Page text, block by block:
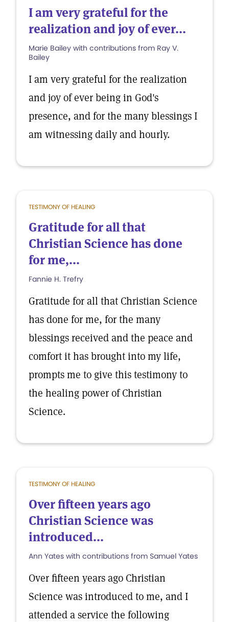
I am very grateful for the
realization and joy of ever...
Marie Bailey with contributions from Ray V.
Bailey
I am very grateful for the realization
and joy of ever being in God's
presence, and for the many blessings I
am witnessing daily and hourly.
TESTIMONY OF HEALING
Gratitude for all that
Christian Science has done
for me,...
Fannie H. Trefry
Gratitude for all that Christian Science
has done for me, for the many
blessings received and the peace and
comfort it has brought into my life,
prompts me to give this testimony to
the healing power of Christian
Science.
TESTIMONY OF HEALING
Over fifteen years ago
Christian Science was
introduced...
Ann Yates with contributions from Samuel Yates
Over fifteen years ago Christian
Science was introduced to me, and I
attended a service the following